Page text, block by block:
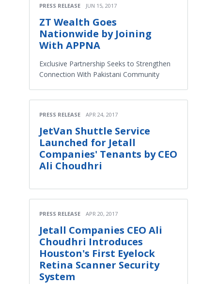
PRESS RELEASE JUN 15, 2017
ZT Wealth Goes
Nationwide by Joining
With APPNA
Exclusive Partnership Seeks to Strengthen
Connection With Pakistani Community
PRESS RELEASE APR 24, 2017
JetVan Shuttle Service
Launched for Jetall
Companies' Tenants by CEO
Ali Choudhri
PRESS RELEASE APR 20, 2017
Jetall Companies CEO Ali
Choudhri Introduces
Houston's First Eyelock
Retina Scanner Security
System